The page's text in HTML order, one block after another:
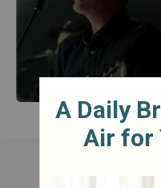
Chris Tomlin